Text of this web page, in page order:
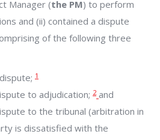
Manager (the PM) to perform
and (ii) contained a dispute
of the following three
1
to adjudication; 2 and
to the tribunal (arbitration in
is dissatisfied with the